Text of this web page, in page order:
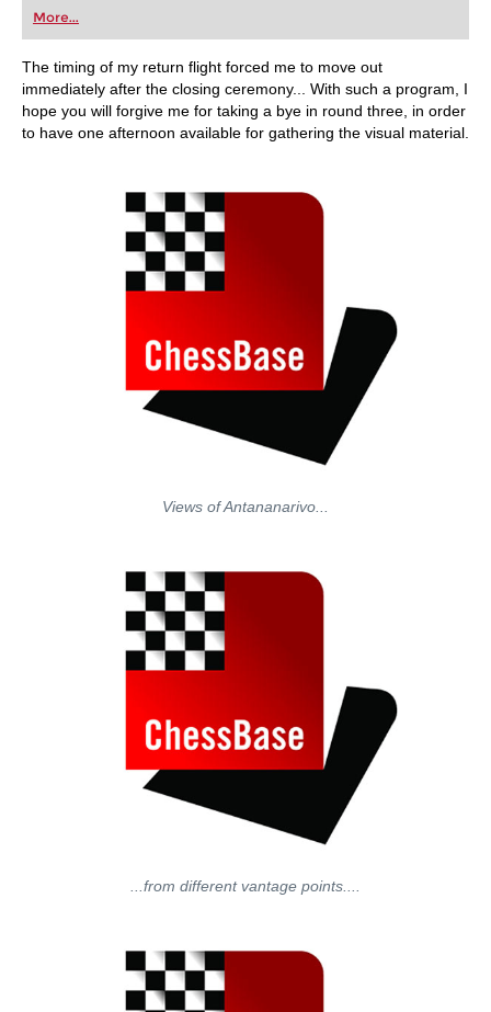
first steps into the world of club chess, or already
playing at a tournament level: with FRITZ, you can
train more efficiently, intelligently and with a
more personalised approach than ever before.
More...
The timing of my return flight forced me to move out
immediately after the closing ceremony... With such a program, I
hope you will forgive me for taking a bye in round three, in order
to have one afternoon available for gathering the visual material.
Views of Antananarivo...
...from different vantage points....